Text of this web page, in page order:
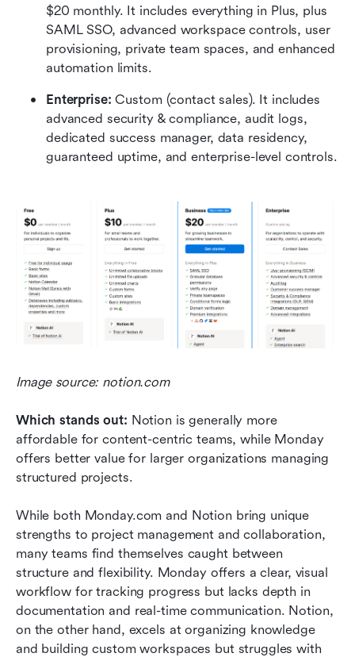
$20 monthly. It includes everything in Plus, plus
SAML SSO, advanced workspace controls, user
provisioning, private team spaces, and enhanced
automation limits.
Enterprise: Custom (contact sales). It includes
advanced security & compliance, audit logs,
dedicated success manager, data residency,
guaranteed uptime, and enterprise-level controls.
Image source: notion.com
Which stands out: Notion is generally more
affordable for content-centric teams, while Monday
offers better value for larger organizations managing
structured projects.
While both Monday.com and Notion bring unique
strengths to project management and collaboration,
many teams find themselves caught between
structure and flexibility. Monday offers a clear, visual
workflow for tracking progress but lacks depth in
documentation and real-time communication. Notion,
on the other hand, excels at organizing knowledge
and building custom workspaces but struggles with